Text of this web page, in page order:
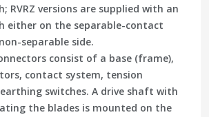
RVRZ versions are supplied with an
either on the separable-contact
separable side.
consist of a base (frame),
contact system, tension
switches. A drive shaft with
the blades is mounted on the